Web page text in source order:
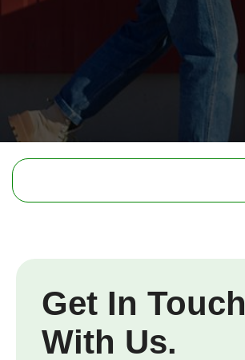
Get In Touch
With Us.